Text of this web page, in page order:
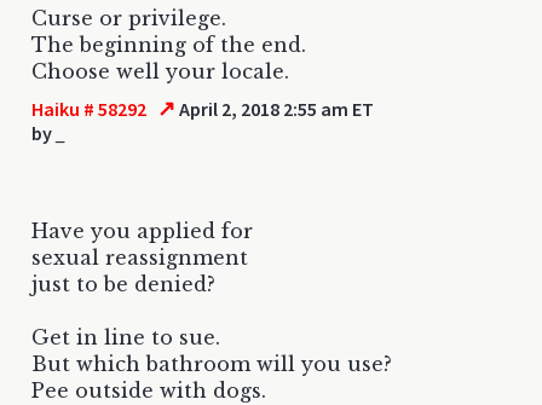
Curse or privilege.
The beginning of the end.
Choose well your locale.
Haiku # 58292 ↗ April 2, 2018 2:55 am ET
by
Have you applied for
sexual reassignment
just to be denied?
Get in line to sue.
But which bathroom will you use?
Pee outside with dogs.